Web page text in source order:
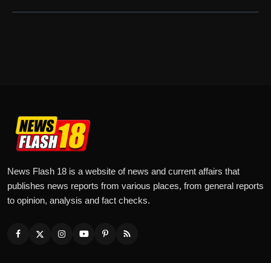
News Flash 18 is a website of news and current affairs that
publishes news reports from various places, from general reports
to opinion, analysis and fact checks.